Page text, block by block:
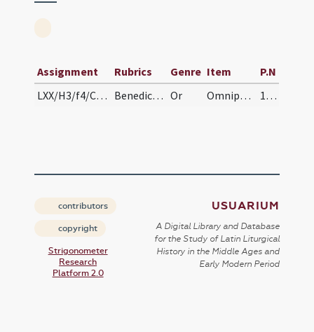
Assignment Rubrics Genre Item
P.N
LXX/H3/f4/Cin/Ash Wednesday/blessing of ashes
Benedictio cinerum Or Omnipotens sempiterne Deus qui primo homini ... pervenire mereamur aeternam. Per 101
contributors
copyright
Strigonometer
Research
Platform 2.0
USUARIUM
A Digital Library and Database
for the Study of Latin Liturgical
History in the Middle Ages and
Early Modern Period